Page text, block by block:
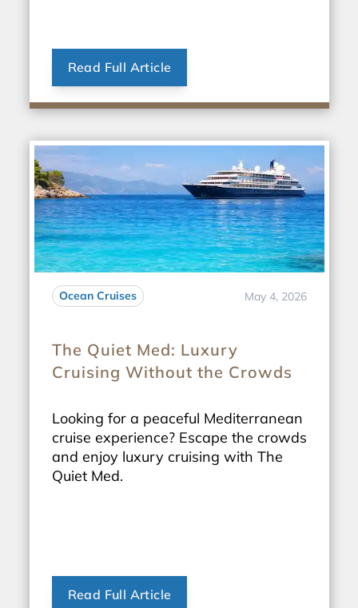
Read Full Article
Ocean Cruises May 4, 2026
The Quiet Med: Luxury
Cruising Without the Crowds
Looking for a peaceful Mediterranean
cruise experience? Escape the crowds
and enjoy luxury cruising with The
Quiet Med.
Read Full Article